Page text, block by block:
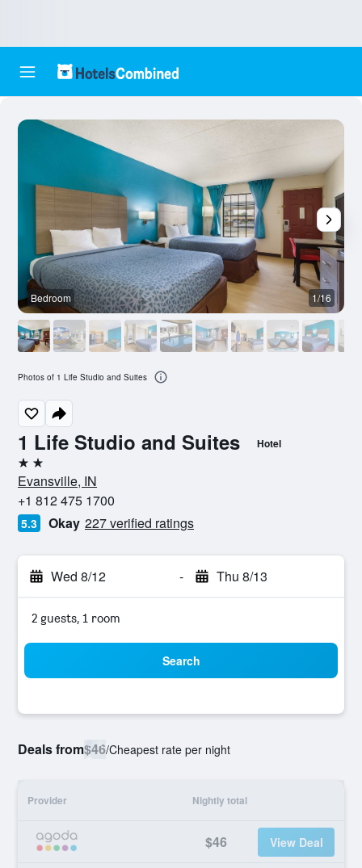
1 Life Studio and Suites Hotel
2 stars
Evansville, IN
+1 812 475 1700
5.3 Okay 227 verified ratings
Wed 8/12 - Thu 8/13
2 guests, 1 room
Search
Deals from$46/Cheapest rate per night
Provider Nightly total
$46 View Deal
Bedroom 1/16
Photos of 1 Life Studio and Suites